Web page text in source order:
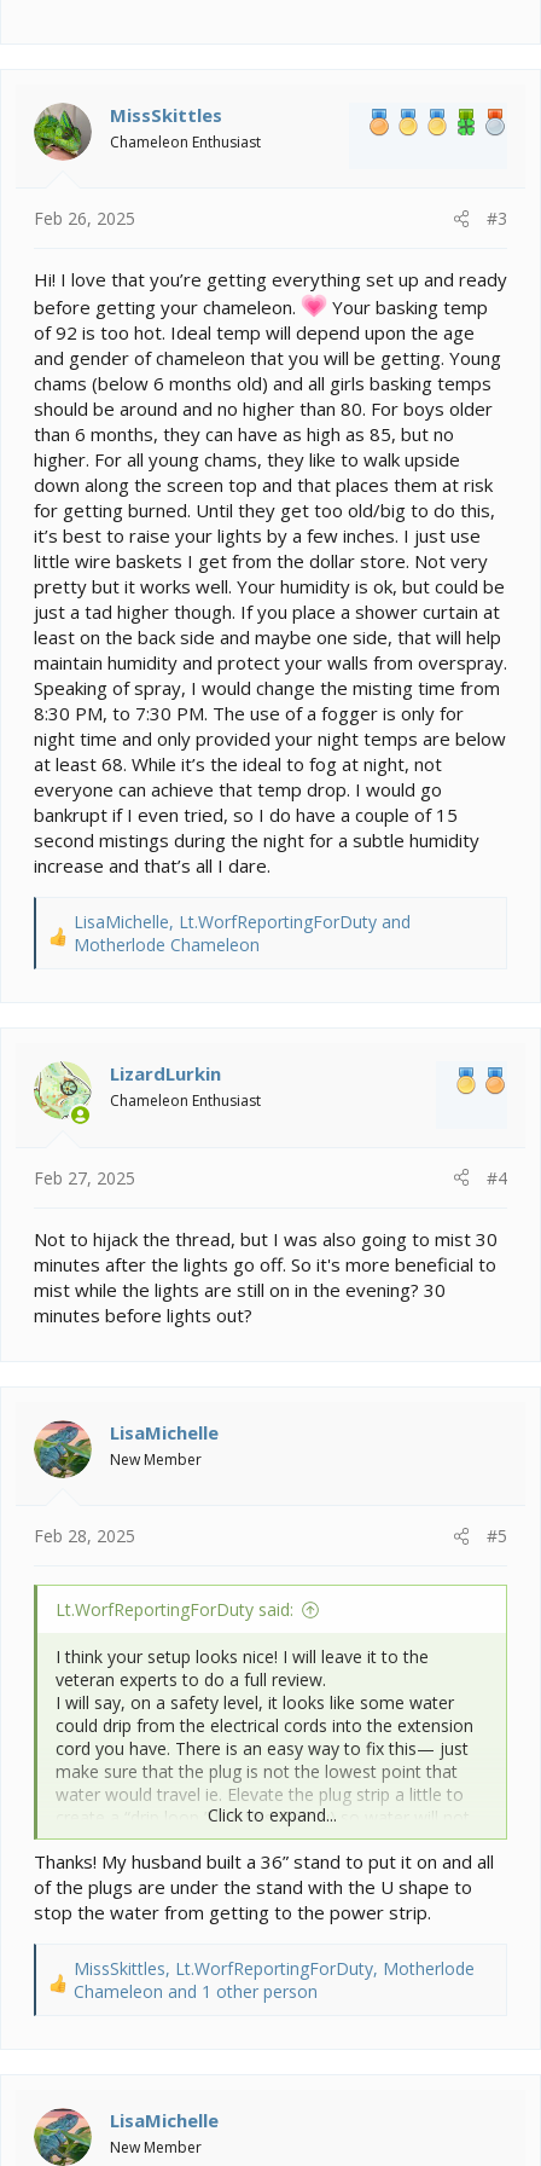
MissSkittles
Chameleon Enthusiast
Feb 26, 2025 #3
Hi! I love that you’re getting everything set up and ready
before getting your chameleon.
Your basking temp
of 92 is too hot. Ideal temp will depend upon the age
and gender of chameleon that you will be getting. Young
chams (below 6 months old) and all girls basking temps
should be around and no higher than 80. For boys older
than 6 months, they can have as high as 85, but no
higher. For all young chams, they like to walk upside
down along the screen top and that places them at risk
for getting burned. Until they get too old/big to do this,
it’s best to raise your lights by a few inches. I just use
little wire baskets I get from the dollar store. Not very
pretty but it works well. Your humidity is ok, but could be
just a tad higher though. If you place a shower curtain at
least on the back side and maybe one side, that will help
maintain humidity and protect your walls from overspray.
Speaking of spray, I would change the misting time from
8:30 PM, to 7:30 PM. The use of a fogger is only for
night time and only provided your night temps are below
at least 68. While it’s the ideal to fog at night, not
everyone can achieve that temp drop. I would go
bankrupt if I even tried, so I do have a couple of 15
second mistings during the night for a subtle humidity
increase and that’s all I dare.
R
o
n
LisaMichelle, Lt.WorfReportingForDuty and
Motherlode Chameleon
LizardLurkin
Chameleon Enthusiast
Feb 27, 2025 #4
Not to hijack the thread, but I was also going to mist 30
minutes after the lights go off. So it's more beneficial to
mist while the lights are still on in the evening? 30
minutes before lights out?
LisaMichelle
New Member
Feb 28, 2025 #5
Lt.WorfReportingForDuty said:
I think your setup looks nice! I will leave it to the
veteran experts to do a full review.
I will say, on a safety level, it looks like some water
could drip from the electrical cords into the extension
cord you have. There is an easy way to fix this— just
make sure that the plug is not the lowest point that
water would travel ie. Elevate the plug strip a little to
create a “drip loop,” like this (below) so water will not
accumulate at the plug.
View attachment 362427
Click to expand...
Thanks! My husband built a 36” stand to put it on and all
of the plugs are under the stand with the U shape to
stop the water from getting to the power strip.
R
o
n
MissSkittles, Lt.WorfReportingForDuty, Motherlode
Chameleon and 1 other person
LisaMichelle
New Member